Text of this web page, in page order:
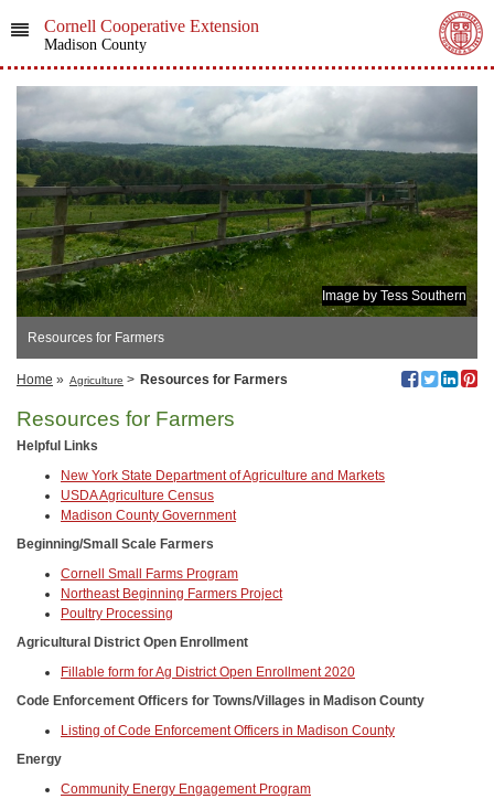
Cornell Cooperative Extension
Madison County
Image by Tess Southern
Resources for Farmers
Home » Agriculture > Resources for Farmers
Resources for Farmers
Helpful Links
New York State Department of Agriculture and Markets
USDA Agriculture Census
Madison County Government
Beginning/Small Scale Farmers
Cornell Small Farms Program
Northeast Beginning Farmers Project
Poultry Processing
Agricultural District Open Enrollment
Fillable form for Ag District Open Enrollment 2020
Code Enforcement Officers for Towns/Villages in Madison County
Listing of Code Enforcement Officers in Madison County
Energy
Community Energy Engagement Program